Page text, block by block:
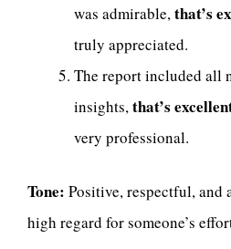
was admirable,that’s
truly appreciated.
The report included all
insights,that’s
very professional.
Tone: Positive, respectful, and
high regard for someone’s